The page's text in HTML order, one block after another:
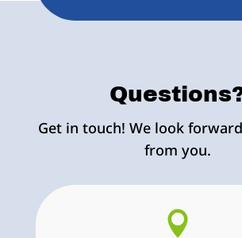
Get in touch! We look
from you.
